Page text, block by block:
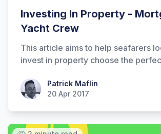
Investing In Property -
Yacht Crew
This article aims to help seafarers
invest in property choose the
Patrick MaflinPatrick Maflin
20 Apr 2017
Marine Accounts services today?